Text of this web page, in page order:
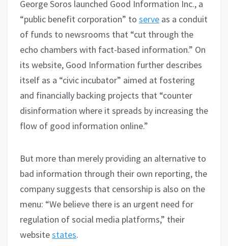
George Soros launched Good Information Inc., a
“public benefit corporation” to serve as a conduit
of funds to newsrooms that “cut through the
echo chambers with fact-based information.” On
its website, Good Information further describes
itself as a “civic incubator” aimed at fostering
and financially backing projects that “counter
disinformation where it spreads by increasing the
flow of good information online.”
But more than merely providing an alternative to
bad information through their own reporting, the
company suggests that censorship is also on the
menu: “We believe there is an urgent need for
regulation of social media platforms,” their
websitestates.